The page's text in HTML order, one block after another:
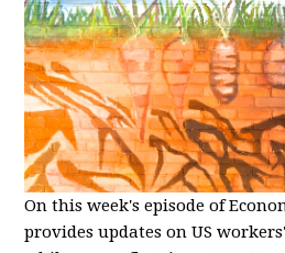
On this week's episode of
provides updates on US